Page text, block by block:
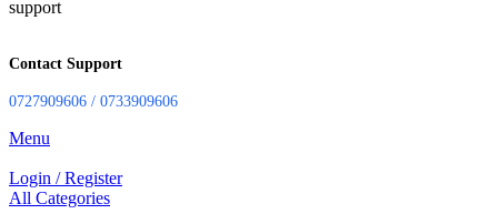
Contact Support
0727909606 / 0733909606
Menu
Login / Register
All Categories